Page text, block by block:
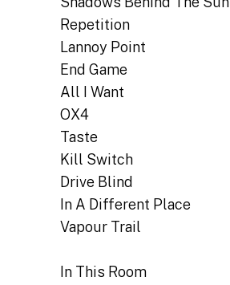
Repetition
Lannoy Point
End Game
All I Want
OX4
Taste
Kill Switch
Drive Blind
In A Different Place
Vapour Trail
In This Room